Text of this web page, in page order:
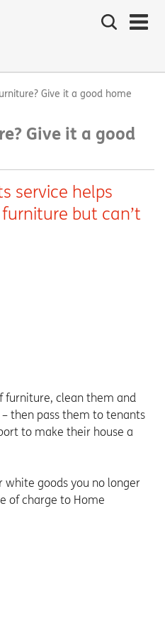
Search
the
Give it a good home
Give it a good
service helps
but can’t
furniture, clean them and
then pass them to tenants
to make their house a
white goods you no longer
of charge to Home